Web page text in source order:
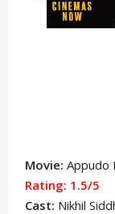
Movie: Appudo
Rating: 1.5/5
Cast: Nikhil